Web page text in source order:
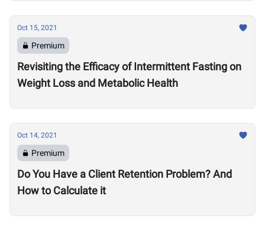
Oct 15, 2021
Premium
Revisiting the Efficacy of Intermittent Fasting on
Weight Loss and Metabolic Health
Oct 14, 2021
Premium
Do You Have a Client Retention Problem? And
How to Calculate it